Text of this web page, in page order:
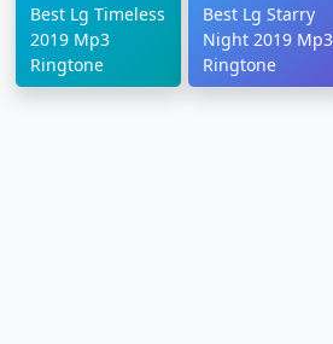
Best Lg Timeless
2019 Mp3
Ringtone
Best Lg Starry
Night 2019 Mp3
Ringtone